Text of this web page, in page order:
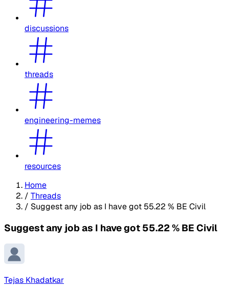
discussions
threads
engineering-memes
resources
Home
/ Threads
/ Suggest any job as I have got 55.22 % BE Civil
Suggest any job as I have got 55.22 % BE Civil
Tejas Khadatkar